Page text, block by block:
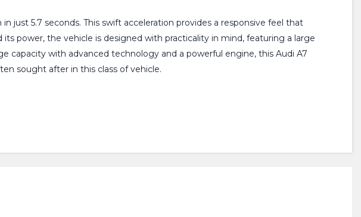
just 5.7 seconds. This swift acceleration provides a responsive feel that
power, the vehicle is designed with practicality in mind, featuring a large
with advanced technology and a powerful engine, this Audi A7
sought after in this class of vehicle.